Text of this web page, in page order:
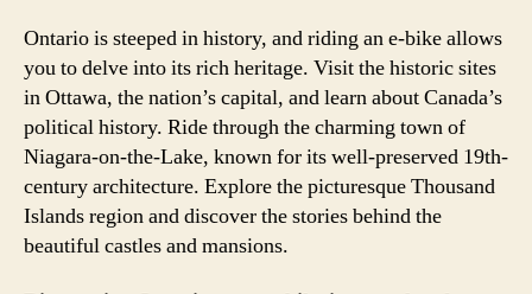
Ontario is steeped in history, and riding an e-bike allows
you to delve into its rich heritage. Visit the historic sites
in Ottawa, the nation’s capital, and learn about Canada’s
political history. Ride through the charming town of
Niagara-on-the-Lake, known for its well-preserved 19th-
century architecture. Explore the picturesque Thousand
Islands region and discover the stories behind the
beautiful castles and mansions.